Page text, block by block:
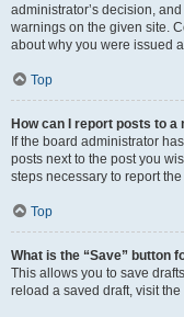
administrator’s decision,
warnings on the given site.
about why you were issued
Top
How can I report posts to a
If the board administrator
posts next to the post you
steps necessary to report
Top
What is the “Save” button
This allows you to save
reload a saved draft, visit